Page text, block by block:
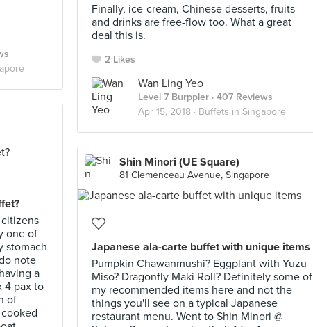
Finally, ice-cream, Chinese desserts, fruits
and drinks are free-flow too. What a great
deal this is.
2 Likes
Wan Ling Yeo
Level 7 Burppler · 407 Reviews
Apr 15, 2018 · Buffets in Singapore
one of
stomach
note
a
4 pax to
of
Shin Minori (UE Square)
81 Clemenceau Avenue, Singapore
Japanese ala-carte buffet with unique items
Pumpkin Chawanmushi? Eggplant with Yuzu
Miso? Dragonfly Maki Roll? Definitely some of
my recommended items here and not the
things you'll see on a typical Japanese
restaurant menu. Went to Shin Minori @